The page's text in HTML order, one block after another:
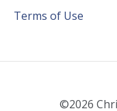
Terms of Use
©2026